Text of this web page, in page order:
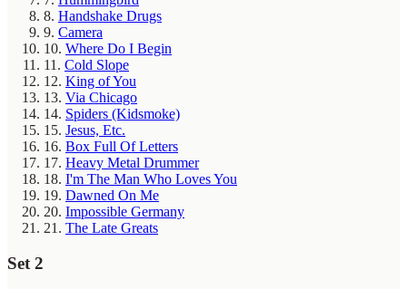
8. Handshake Drugs
9. Camera
10. Where Do I Begin
11. Cold Slope
12. King of You
13. Via Chicago
14. Spiders (Kidsmoke)
15. Jesus, Etc.
16. Box Full Of Letters
17. Heavy Metal Drummer
18. I'm The Man Who Loves You
19. Dawned On Me
20. Impossible Germany
21. The Late Greats
Set 2